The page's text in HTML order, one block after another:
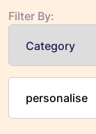
Filter By: